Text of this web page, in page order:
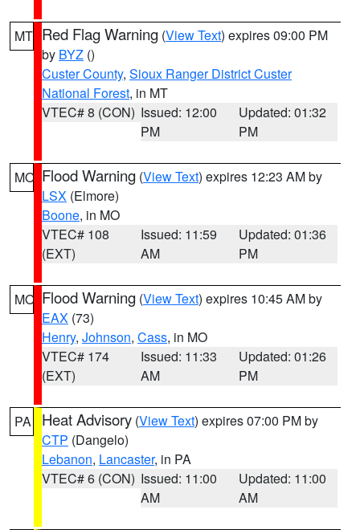
MT Red Flag Warning (View Text) expires 09:00 PM
by BYZ ()
Custer County, Sioux Ranger District Custer
National Forest, in MT
VTEC# 8 (CON) Issued: 12:00
PM
Updated: 01:32
PM
MO Flood Warning (View Text) expires 12:23 AM by
LSX (Elmore)
Boone, in MO
VTEC# 108
(EXT)
Issued: 11:59
AM
Updated: 01:36
PM
MO Flood Warning (View Text) expires 10:45 AM by
EAX (73)
Henry, Johnson, Cass, in MO
VTEC# 174
(EXT)
Issued: 11:33
AM
Updated: 01:26
PM
PA Heat Advisory (View Text) expires 07:00 PM by
CTP (Dangelo)
Lebanon, Lancaster, in PA
VTEC# 6 (CON) Issued: 11:00
AM
Updated: 11:00
AM